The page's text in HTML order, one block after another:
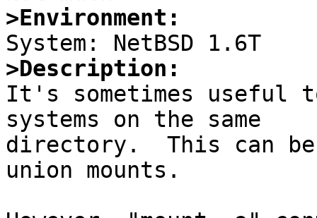
>Environment:
>Description:
It's sometimes useful
systems on the same
directory.  This can
union mounts.